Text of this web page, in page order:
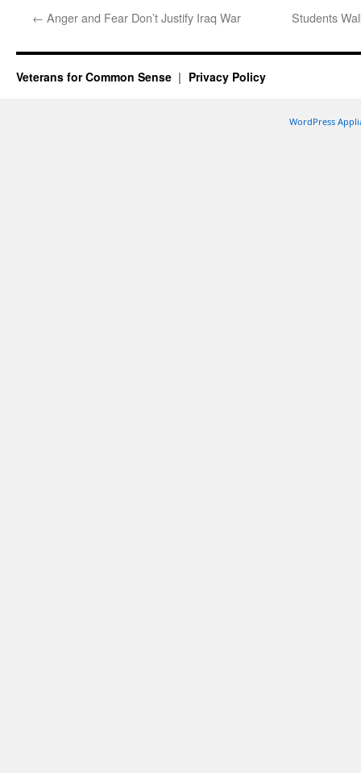
← Anger and Fear Don’t Justify Iraq War Students
Veterans for Common Sense Privacy Policy
WordPress